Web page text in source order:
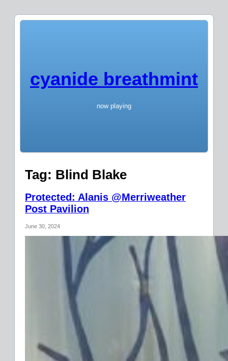
cyanide breathmint
now playing
Tag: Blind Blake
Protected: Alanis @Merriweather
Post Pavilion
June 30, 2024